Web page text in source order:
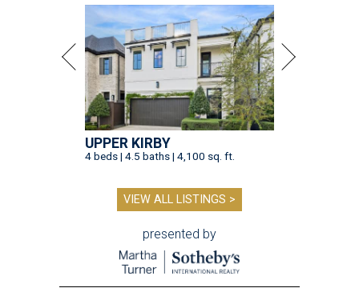
UPPER KIRBY
4 beds | 4.5 baths | 4,100 sq. ft.
VIEW ALL LISTINGS >
presented by